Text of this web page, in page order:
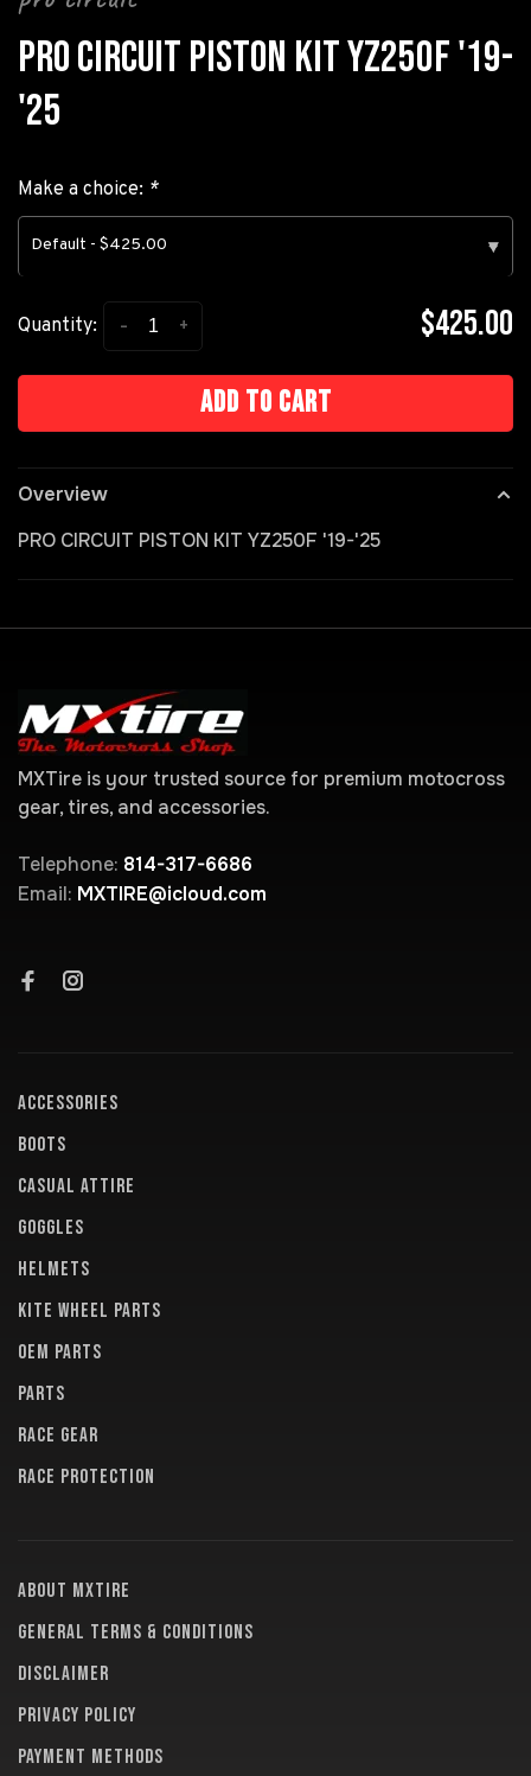
PRO CIRCUIT PISTON KIT YZ250F '19-
'25
Make a choice: *
Default - $425.00 ▾
Quantity: +
- $425.00
Add to cart
Overview
PRO CIRCUIT PISTON KIT YZ250F '19-'25
MXTire is your trusted source for premium motocross
gear, tires, and accessories.
Telephone: 814-317-6686
Email: MXTIRE@icloud.com
ACCESSORIES
BOOTS
CASUAL ATTIRE
GOGGLES
HELMETS
KITE WHEEL PARTS
OEM PARTS
PARTS
RACE GEAR
RACE PROTECTION
About MXTire
General terms & conditions
Disclaimer
Privacy policy
Payment methods